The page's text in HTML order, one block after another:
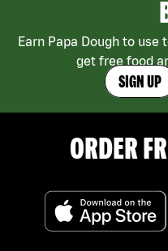
Earn Papa Dough to use
get free food
SIGN UP
ORDER